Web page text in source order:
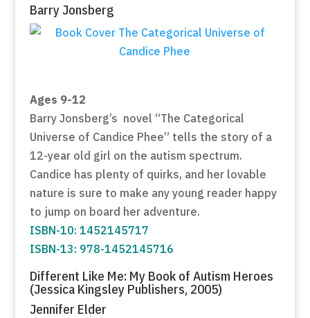
Barry Jonsberg
Ages 9-12
Barry Jonsberg’s novel “The Categorical
Universe of Candice Phee” tells the story of a
12-year old girl on the autism spectrum.
Candice has plenty of quirks, and her lovable
nature is sure to make any young reader happy
to jump on board her adventure.
ISBN-10: 1452145717
ISBN-13: 978-1452145716
Different Like Me: My Book of Autism Heroes
(Jessica Kingsley Publishers, 2005)
Jennifer Elder